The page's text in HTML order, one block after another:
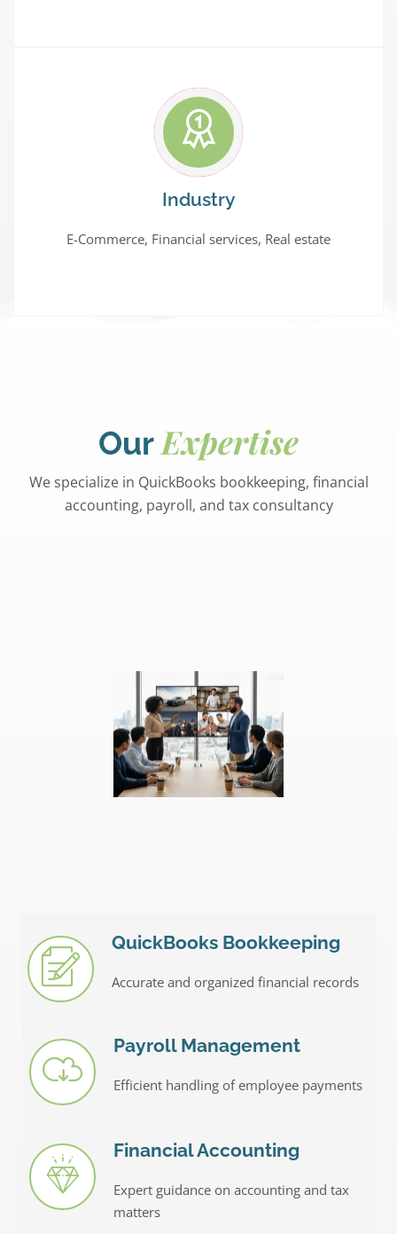
Industry
E-Commerce, Financial services, Real estate
Our Expertise
We specialize in QuickBooks bookkeeping, financial
accounting, payroll, and tax consultancy
QuickBooks Bookkeeping
Accurate and organized financial records
Payroll Management
Efficient handling of employee payments
Financial Accounting
Expert guidance on accounting and tax
matters